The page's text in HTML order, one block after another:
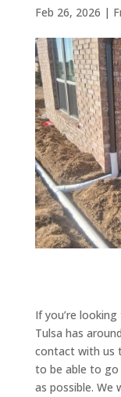
Feb 26, 2026 |
If you’re
Tulsa has
contact with us
to be able to go
as possible. We